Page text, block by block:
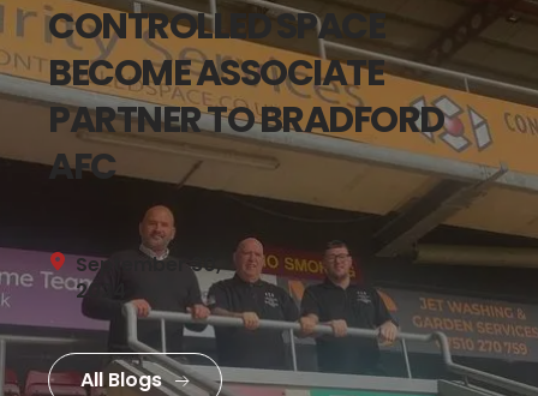
CONTROLLED SPACE
BECOME ASSOCIATE
PARTNER TO BRADFORD
AFC
September 30,
2024
All Blogs